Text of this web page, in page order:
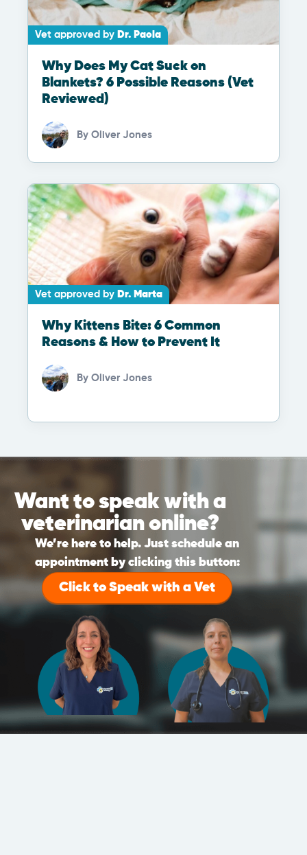
Vet approved by Dr. Paola
Why Does My Cat Suck on
Blankets? 6 Possible Reasons (Vet
Reviewed)
By Oliver Jones
Vet approved by Dr. Marta
Why Kittens Bite: 6 Common
Reasons & How to Prevent It
By Oliver Jones
Want to speak with a
veterinarian online?
We’re here to help. Just schedule an
appointment by clicking this button:
Click to Speak with a Vet